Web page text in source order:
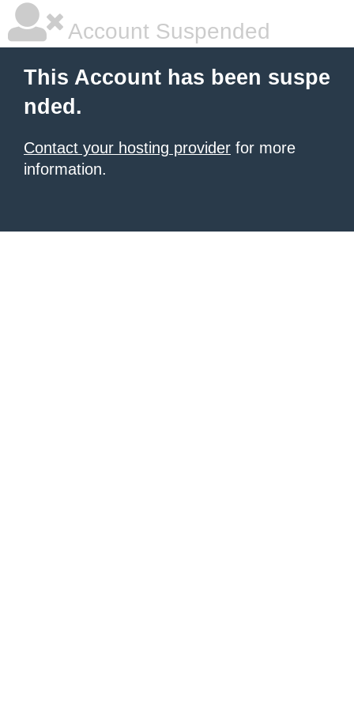
Account Suspended
This Account has been suspe
nded.
Contact your hosting provider for more
information.